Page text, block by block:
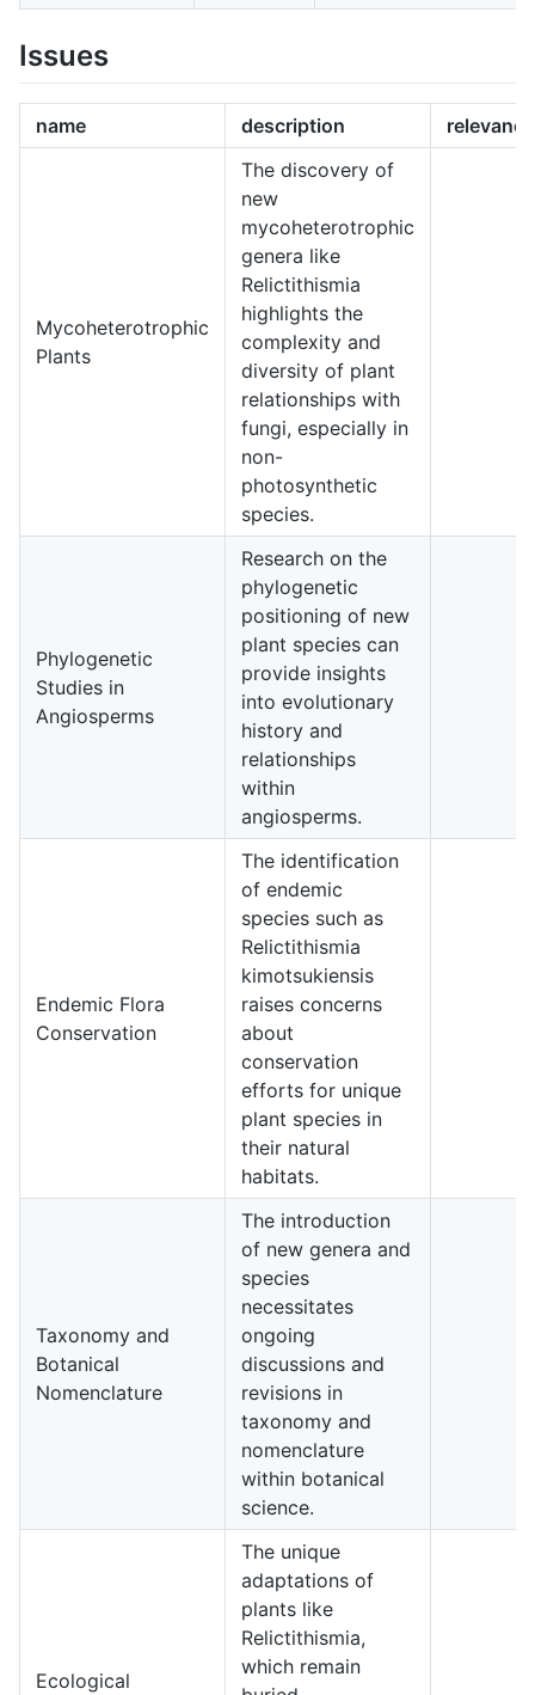
Issues
name description relevancy
Mycoheterotrophic
Plants
The discovery of
new
mycoheterotrophic
genera like
Relictithismia
highlights the
complexity and
diversity of plant
relationships with
fungi, especially in
non-
photosynthetic
species.
Phylogenetic
Studies in
Angiosperms
Research on the
phylogenetic
positioning of new
plant species can
provide insights
into evolutionary
history and
relationships
within
angiosperms.
Endemic Flora
Conservation
The identification
of endemic
species such as
Relictithismia
kimotsukiensis
raises concerns
about
conservation
efforts for unique
plant species in
their natural
habitats.
Taxonomy and
Botanical
Nomenclature
The introduction
of new genera and
species
necessitates
ongoing
discussions and
revisions in
taxonomy and
nomenclature
within botanical
science.
Ecological
The unique
adaptations of
plants like
Relictithismia,
which remain